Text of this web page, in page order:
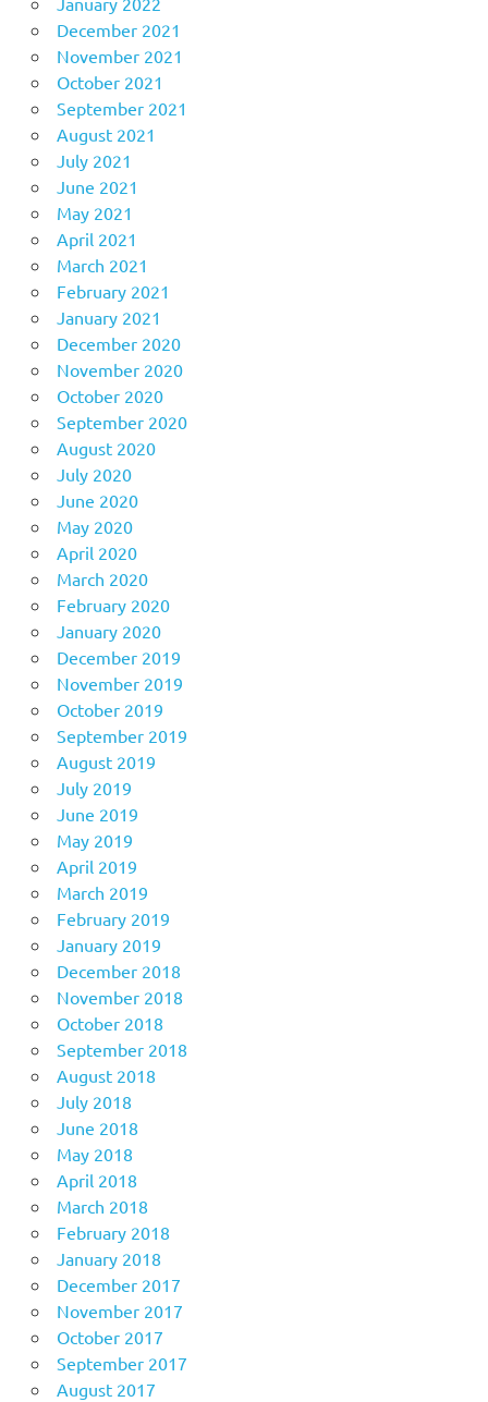
December 2021
November 2021
October 2021
September 2021
August 2021
July 2021
June 2021
May 2021
April 2021
March 2021
February 2021
January 2021
December 2020
November 2020
October 2020
September 2020
August 2020
July 2020
June 2020
May 2020
April 2020
March 2020
February 2020
January 2020
December 2019
November 2019
October 2019
September 2019
August 2019
July 2019
June 2019
May 2019
April 2019
March 2019
February 2019
January 2019
December 2018
November 2018
October 2018
September 2018
August 2018
July 2018
June 2018
May 2018
April 2018
March 2018
February 2018
January 2018
December 2017
November 2017
October 2017
September 2017
August 2017